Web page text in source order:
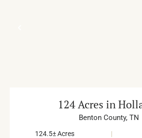
124 Acres in
Benton County, TN
124.5± Acres |